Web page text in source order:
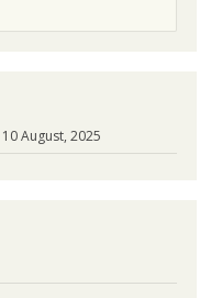
10 August, 2025